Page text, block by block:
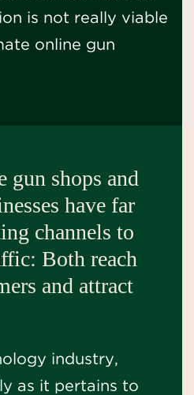
is not really viable
online gun
gun shops and
have far
channels to
Both reach
and attract
industry,
as it pertains to